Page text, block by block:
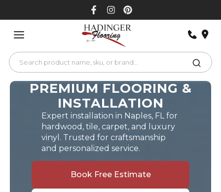
PREMIUM FLOORING &
INSTALLATION
Expert installation in Naples, FL for
hardwood, tile, carpet, and luxury
vinyl. Trusted for craftsmanship
and personalized service.
Book Free Estimate